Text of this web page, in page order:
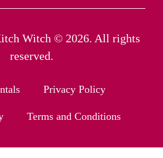
Witch © 2026. All rights
reserved.
Privacy Policy
Terms and Conditions